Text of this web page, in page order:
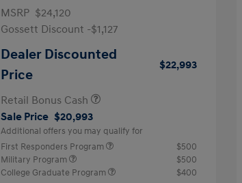
MSRP $24,120
Gossett Discount -$1,127
Dealer Discounted
Price
$22,993
Retail Bonus Cash
Sale Price $20,993
Additional offers you may qualify for
First Responders Program
$500
Military Program
$500
College Graduate Program
$400